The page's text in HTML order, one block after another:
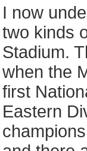
I now
two kinds
Stadium.
when the
first
Eastern